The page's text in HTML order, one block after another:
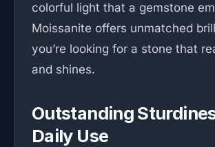
colorful light that a gemstone
Moissanite offers unmatched
you’re looking for a stone that
and shines.
Outstanding
Daily Use